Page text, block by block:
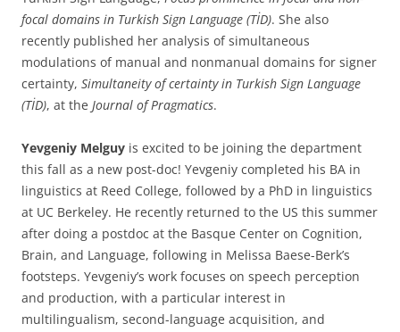
focal domains in Turkish Sign Language (TİD). She also
recently published her analysis of simultaneous
modulations of manual and nonmanual domains for signer
certainty, Simultaneity of certainty in Turkish Sign Language
(TİD), at the Journal of Pragmatics.
Yevgeniy Melguy is excited to be joining the department
this fall as a new post-doc! Yevgeniy completed his BA in
linguistics at Reed College, followed by a PhD in linguistics
at UC Berkeley. He recently returned to the US this summer
after doing a postdoc at the Basque Center on Cognition,
Brain, and Language, following in Melissa Baese-Berk’s
footsteps. Yevgeniy’s work focuses on speech perception
and production, with a particular interest in
multilingualism, second-language acquisition, and